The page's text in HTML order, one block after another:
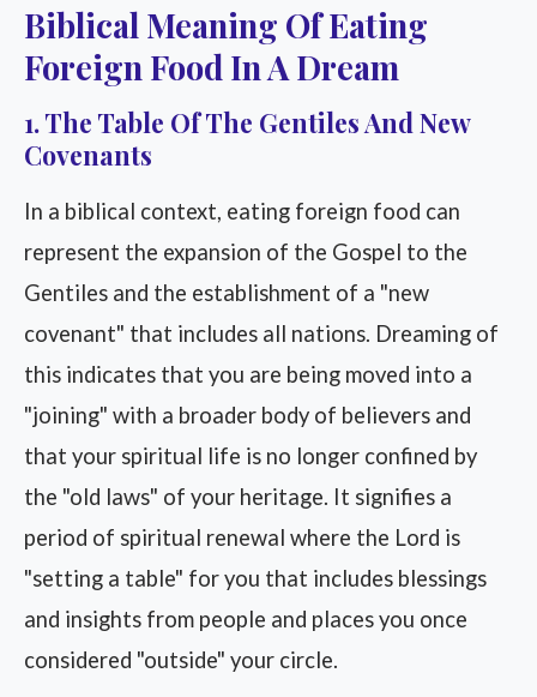
Biblical Meaning Of Eating
Foreign Food In A Dream
1. The Table Of The Gentiles And New
Covenants
In a biblical context, eating foreign food can
represent the expansion of the Gospel to the
Gentiles and the establishment of a "new
covenant" that includes all nations. Dreaming of
this indicates that you are being moved into a
"joining" with a broader body of believers and
that your spiritual life is no longer confined by
the "old laws" of your heritage. It signifies a
period of spiritual renewal where the Lord is
"setting a table" for you that includes blessings
and insights from people and places you once
considered "outside" your circle.